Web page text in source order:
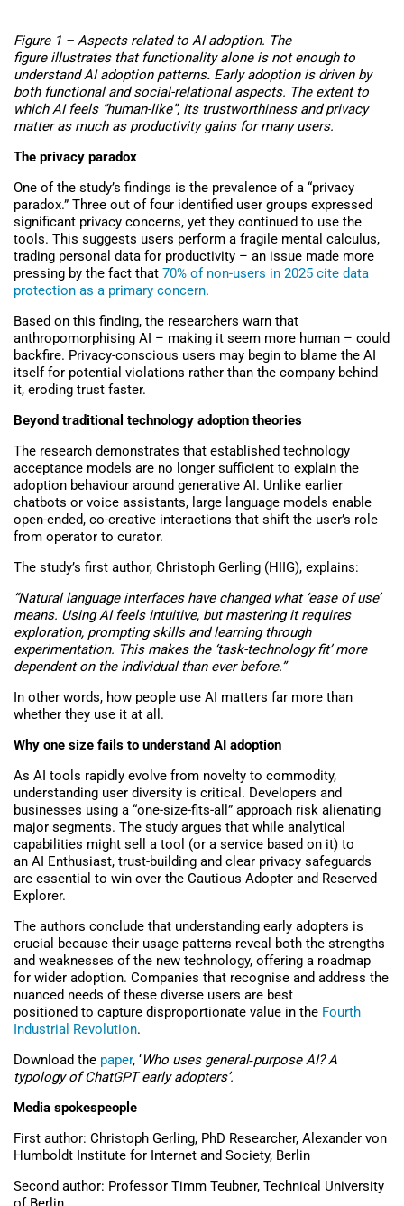
Figure 1 – Aspects related to AI adoption. The
figure illustrates thatfunctionality alone is not enough to
understand AI adoption patterns. Early adoption is driven by
both functional and social-relational aspects. The extent to
which AI feels “human-like”, its trustworthiness and privacy
matter as much as productivity gains for many users.
The privacy paradox
One of the study’s findings is the prevalence of a “privacy
paradox.” Three out of four identified user groups expressed
significant privacy concerns, yet they continued to use the
tools. This suggests users perform a fragile mental calculus,
trading personal data for productivity – an issue made more
pressing by the fact that 70% of non-users in 2025 cite data
protection as a primary concern.
Based on this finding, the researchers warn that
anthropomorphising AI – making it seem more human – could
backfire. Privacy-conscious users may begin to blame the AI
itself for potential violations rather than the company behind
it, eroding trust faster.
Beyond traditional technology adoption theories
The research demonstrates that established technology
acceptance models are no longer sufficient to explain the
adoption behaviour around generative AI. Unlike earlier
chatbots or voice assistants, large language models enable
open-ended, co-creative interactions that shift the user’s role
from operator to curator.
The study’s first author, Christoph Gerling (HIIG), explains:
“Natural language interfaces have changed what ‘ease of use’
means. Using AI feels intuitive, but mastering it requires
exploration, prompting skills and learning through
experimentation. This makes the ‘task-technology fit’ more
dependent on the individual than ever before.”
In other words, how people use AI matters far more than
whether they use it at all.
Why one size fails to understand AI adoption
As AI tools rapidly evolve from novelty to commodity,
understanding user diversity is critical. Developers and
businesses using a “one-size-fits-all” approach risk alienating
major segments. The study argues that while analytical
capabilities might sell a tool (or a service based on it) to
an AI Enthusiast, trust-building and clear privacy safeguards
are essential to win over the Cautious Adopter and Reserved
Explorer.
The authors conclude that understanding early adopters is
crucial because their usage patterns reveal both the strengths
and weaknesses of the new technology, offering a roadmap
for wider adoption. Companies that recognise and address the
nuanced needs of these diverse users are best
positioned to capture disproportionate value in the Fourth
Industrial Revolution.
Download the paper, ‘Who uses general‑purpose AI? A
typology of ChatGPT early adopters’.
Media spokespeople
First author: Christoph Gerling, PhD Researcher, Alexander von
Humboldt Institute for Internet and Society, Berlin
Second author: Professor Timm Teubner, Technical University